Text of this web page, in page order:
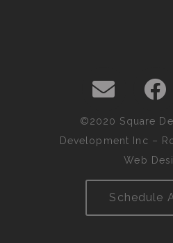
Schedule
©2020 Square
Development Inc –
Web